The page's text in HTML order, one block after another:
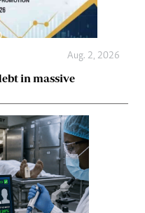
Aug. 2, 2026
in massive